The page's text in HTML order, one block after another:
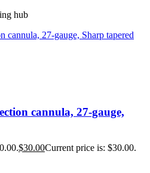
hub
cannula, 27-gauge,
$30.00Current price is: $30.00.